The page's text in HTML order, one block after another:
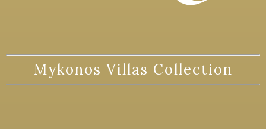
Mykonos Villas Collection